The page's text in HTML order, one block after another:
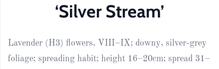
‘Silver Stream’
Lavender (H3) flowers, VIII–IX; downy, silver-grey
foliage; spreading habit; height 16–20cm; spread 31–